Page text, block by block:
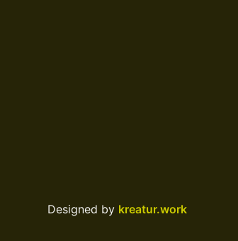
Designed by kreatur.work